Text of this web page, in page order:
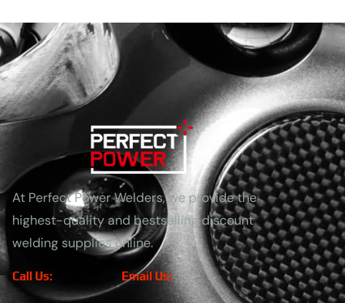
At Perfect Power Welders, we provide the
highest-quality and bestselling discount
welding supplies online.
Call Us: Email Us: